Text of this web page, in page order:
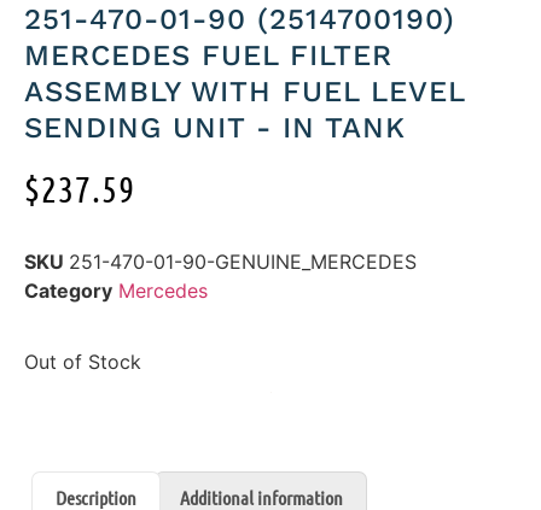
251-470-01-90 (2514700190)
MERCEDES FUEL FILTER
ASSEMBLY WITH FUEL LEVEL
SENDING UNIT - IN TANK
$237.59
SKU 251-470-01-90-GENUINE_MERCEDES
Category Mercedes
Out of Stock
Description Additional information